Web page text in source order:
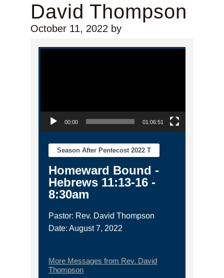
David Thompson
October 11, 2022by
Video Player
00:00 01:06:51
Season After Pentecost 2022 T
Homeward Bound -
Hebrews 11:13-16 -
8:30am
Pastor: Rev. David Thompson
Date: August 7, 2022
More Messages from Rev. David
Thompson